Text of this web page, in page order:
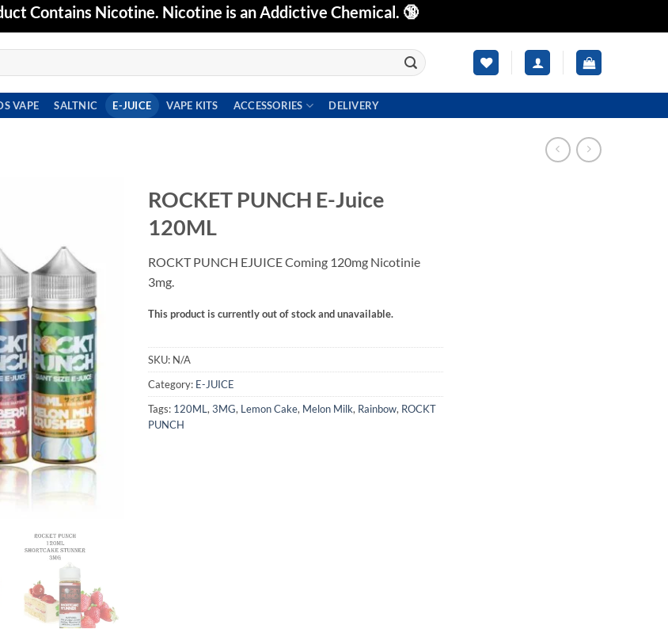
Contains Nicotine. Nicotine is an Addictive Chemical. 🔞
VAPE SALTNIC E-JUICE VAPE KITS ACCESSORIES DELIVERY
ROCKET PUNCH E-Juice
120ML
ROCKT PUNCH EJUICE Coming 120mg Nicotinie
3mg.
This product is currently out of stock and unavailable.
SKU: N/A
Category: E-JUICE
Tags: 120ML , 3MG, Lemon Cake, Melon Milk, Rainbow, ROCKT
PUNCH